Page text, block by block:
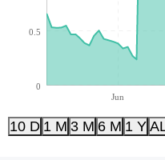
Jun
0
0.5